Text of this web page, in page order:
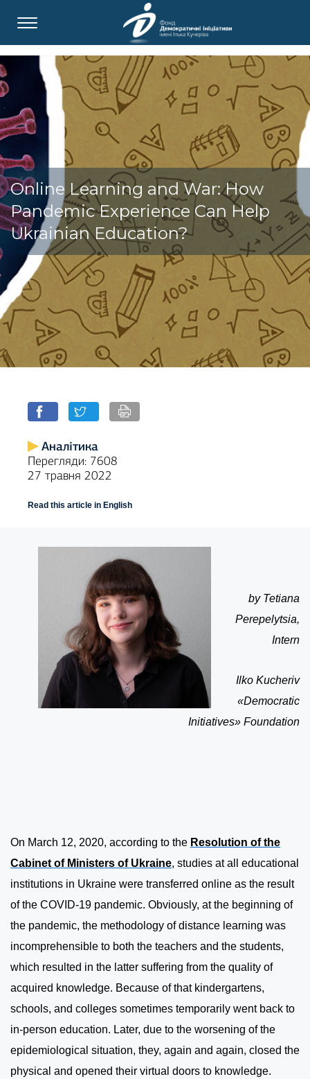
Online Learning and War: How
Pandemic Experience Can Help
Ukrainian Education?
Аналітика
Перегляди: 7608
27 травня 2022
Read this article in English
by Tetiana
Perepelytsia,
Intern
Ilko Kucheriv
«Democratic
Initiatives» Foundation
On March 12, 2020, according to the Resolution of the
Cabinet of Ministers of Ukraine, studies at all educational
institutions in Ukraine were transferred online as the result
of the COVID-19 pandemic. Obviously, at the beginning of
the pandemic, the methodology of distance learning was
incomprehensible to both the teachers and the students,
which resulted in the latter suffering from the quality of
acquired knowledge. Because of that kindergartens,
schools, and colleges sometimes temporarily went back to
in-person education. Later, due to the worsening of the
epidemiological situation, they, again and again, closed the
physical and opened their virtual doors to knowledge.